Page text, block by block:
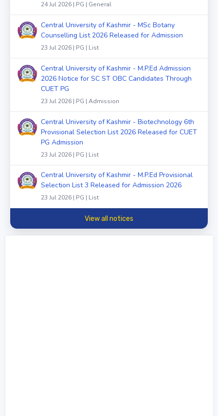
24 Jul 2026 | PG | General
Central University of Kashmir - MSc Botany
Counselling List 2026 Released for Admission
23 Jul 2026 | PG | List
Central University of Kashmir - M.P.Ed Admission
2026 Notice for SC ST OBC Candidates Through
CUET PG
23 Jul 2026 | PG | Admission
Central University of Kashmir - Biotechnology 6th
Provisional Selection List 2026 Released for CUET
PG Admission
23 Jul 2026 | PG | List
Central University of Kashmir - M.P.Ed Provisional
Selection List 3 Released for Admission 2026
23 Jul 2026 | PG | List
View all notices